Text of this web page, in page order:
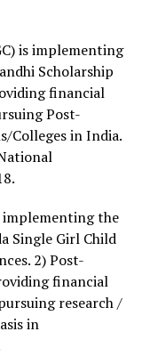
is implementing
Scholarship
financial
Post-
Colleges in India.
implementing the
Single Girl Child
2) Post-
financial
research /
in